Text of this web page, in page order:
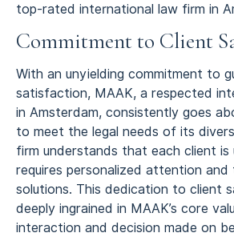
top-rated international law firm in
Commitment to Client
With an unyielding commitment to
satisfaction, MAAK, a respected
in Amsterdam, consistently goes
to meet the legal needs of its
firm understands that each client is
requires personalized attention and
solutions. This dedication to client
deeply ingrained in MAAK’s core
interaction and decision made on